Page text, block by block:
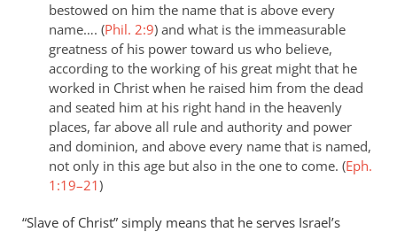
bestowed on him the name that is above every
name…. (Phil. 2:9) and what is the immeasurable
greatness of his power toward us who believe,
according to the working of his great might that he
worked in Christ when he raised him from the dead
and seated him at his right hand in the heavenly
places, far above all rule and authority and power
and dominion, and above every name that is named,
not only in this age but also in the one to come. (Eph.
1:19–21)
“Slave of Christ” simply means that he serves Israel’s